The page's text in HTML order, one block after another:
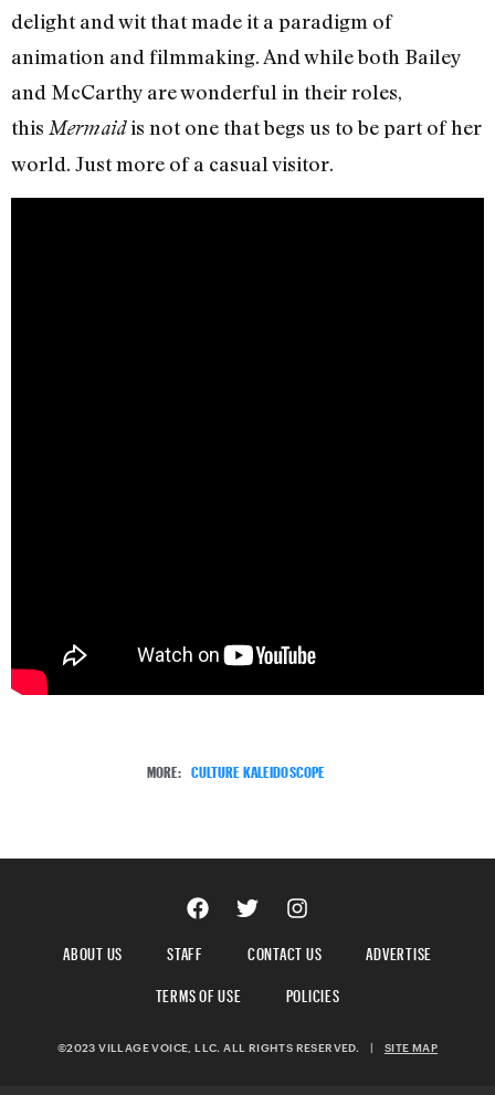
delight and wit that made it a paradigm of
animation and filmmaking. And while both Bailey
and McCarthy are wonderful in their roles,
this Mermaidis not one that begs us to be part of her
world. Just more of a casual visitor.
MORE: CULTURE KALEIDOSCOPE
ABOUT US STAFF CONTACT US
ADVERTISE
TERMS OF USE
POLICIES
©2023 VILLAGE VOICE, LLC. ALL RIGHTS RESERVED. | SITE MAP